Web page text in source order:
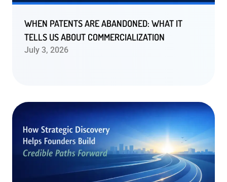
WHEN PATENTS ARE ABANDONED: WHAT IT
TELLS US ABOUT COMMERCIALIZATION
July 3, 2026